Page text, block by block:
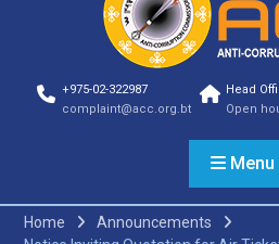
Selection Result
Announcement
Vacancy Announcement
Vacancy Announcement
Selection Result
Vacancy Announcement
Announcement
+975-02-322987
complaint@acc.org.bt
Head
Open
Menu
Home
Announcements